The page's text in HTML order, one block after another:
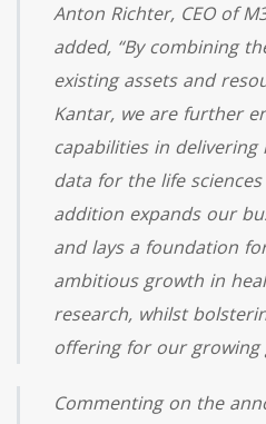
Anton Richter, CEO of
added, “By combining
existing assets and
Kantar, we are further
capabilities in
data for the life
addition expands our
and lays a foundation
ambitious growth in
research, whilst
offering for our growing
Commenting on the